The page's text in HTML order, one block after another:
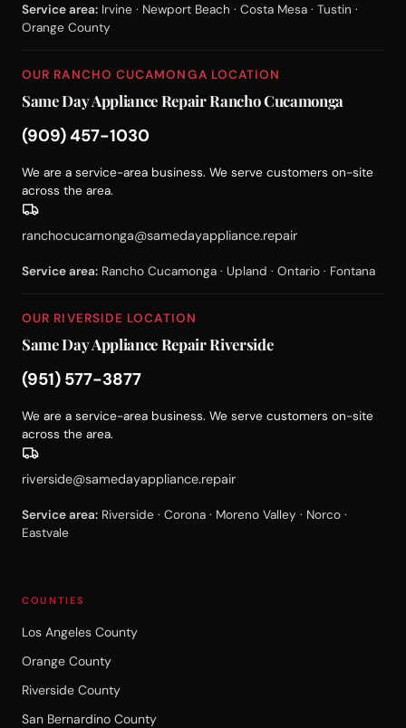
Service area: Irvine · Newport Beach · Costa Mesa · Tustin ·
Orange County
OUR RANCHO CUCAMONGA LOCATION
Same Day Appliance Repair Rancho Cucamonga
(909) 457-1030
We are a service-area business. We serve customers on-site
across the area.
ranchocucamonga@samedayappliance.repair
Service area: Rancho Cucamonga · Upland · Ontario · Fontana
OUR RIVERSIDE LOCATION
Same Day Appliance Repair Riverside
(951) 577-3877
We are a service-area business. We serve customers on-site
across the area.
riverside@samedayappliance.repair
Service area: Riverside · Corona · Moreno Valley · Norco ·
Eastvale
COUNTIES
Los Angeles County
Orange County
Riverside County
San Bernardino County